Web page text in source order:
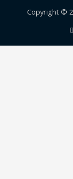
Copyright ©